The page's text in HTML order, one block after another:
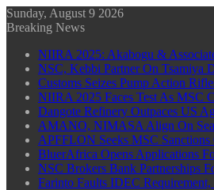
Sunday, August 9 2026
Breaking News
NIIRA 2025: Akabogu &
NSC, Kebbi Partner On Tsamiya
Customs Seizes Pump Action
NIIRA 2025 Faces Test As MSC
Dangote Refinery Outpaces US
AMANO, NIMASA Align On
APFFLON Seeks MSC
BluerAfrica Opens Applications
NSC Brokers Bank Partnerships
Farinto Faults IDEC